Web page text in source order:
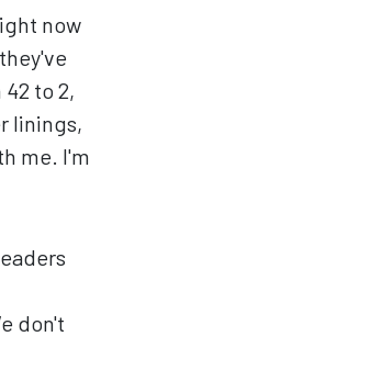
now
to 2,
linings,
me. I'm
don't